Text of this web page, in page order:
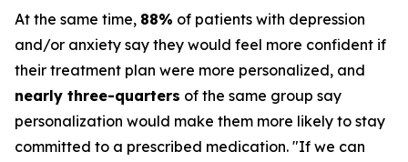
At the same time, 88% of patients with depression
and/or anxiety say they would feel more confident if
their treatment plan were more personalized, and
nearly three-quarters of the same group say
personalization would make them more likely to stay
committed to a prescribed medication. "If we can